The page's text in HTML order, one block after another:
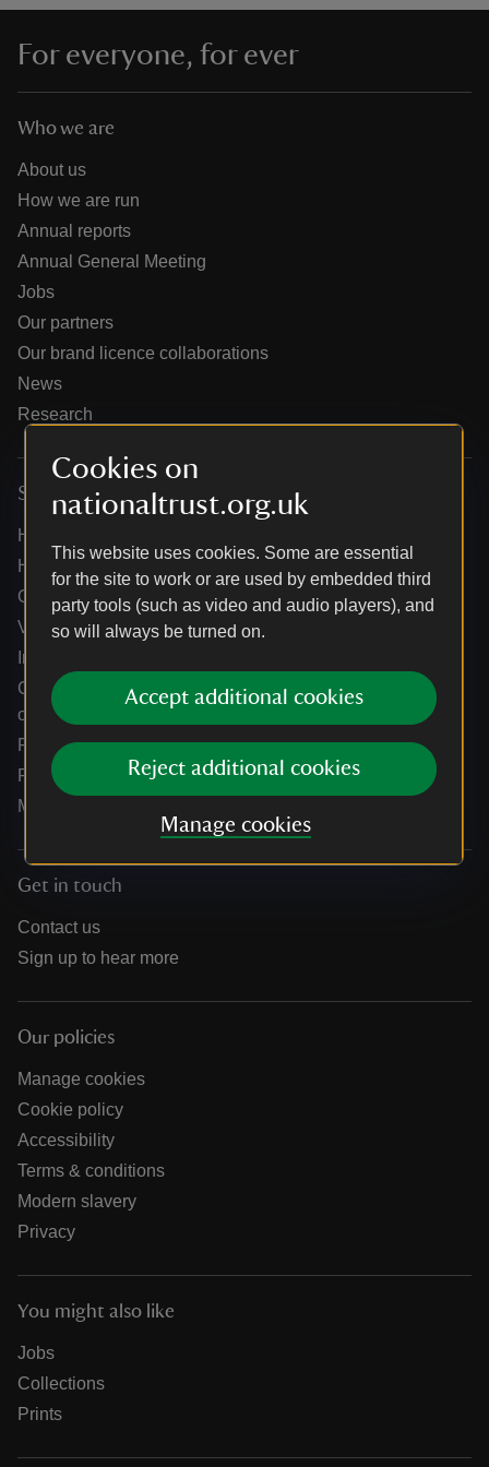
Cookies on
nationaltrust.org.uk
This website uses cookies. Some are essential
for the site to work or are used by embedded third
party tools (such as video and audio players), and
so will always be turned on.
Accept additional cookies
Reject additional cookies
Manage cookies
do
For everyone, for ever
Who we are
About us
How we are run
Annual reports
Annual General Meeting
Jobs
Our partners
Our brand licence collaborations
News
Research
Services
Help centre
Holidays help centre
Online shop help centre
Venue hire and hosting experiences
Information for suppliers
Climate change adaptation guidance for heritage
organisations
Public notices
Residential & farm lettings
Media
Get in touch
Contact us
Sign up to hear more
Our policies
Manage cookies
Cookie policy
Accessibility
Terms & conditions
Modern slavery
Privacy
You might also like
Jobs
Collections
Prints